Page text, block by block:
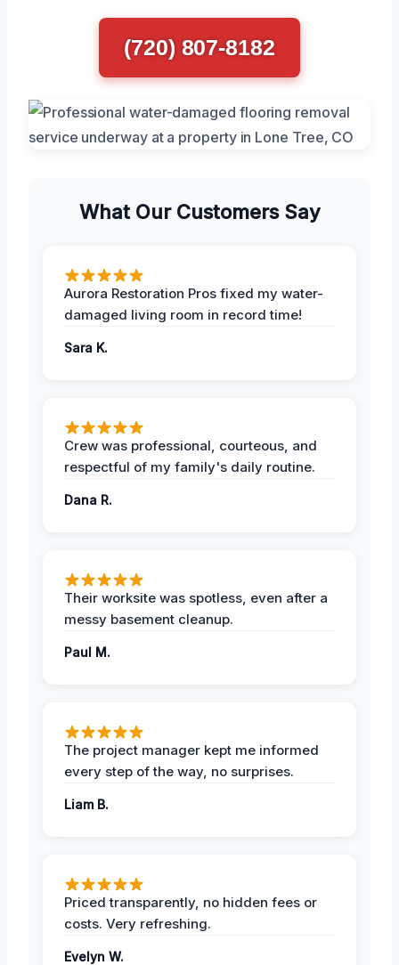
(720) 807-8182
What Our Customers Say
Aurora Restoration Pros fixed my water-
damaged living room in record time!
Sara K.
Crew was professional, courteous, and
respectful of my family's daily routine.
Dana R.
Their worksite was spotless, even after a
messy basement cleanup.
Paul M.
The project manager kept me informed
every step of the way, no surprises.
Liam B.
Priced transparently, no hidden fees or
costs. Very refreshing.
Evelyn W.